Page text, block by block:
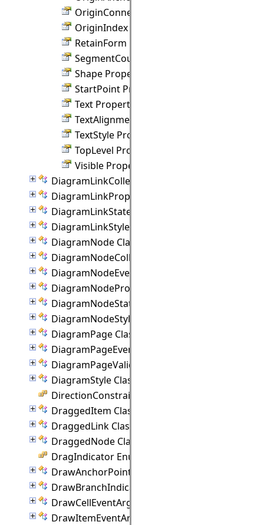
OriginConnection Property
OriginIndex Property
RetainForm Property
SegmentCount Property
Shape Property
StartPoint Property
Text Property
TextAlignment Property
TextStyle Property
TopLevel Property
Visible Property
DiagramLinkCollection Class
DiagramLinkProperties Class
DiagramLinkState Class
DiagramLinkStyle Class
DiagramNode Class
DiagramNodeCollection Class
DiagramNodeEventArgs Class
DiagramNodeProperties Class
DiagramNodeState Class
DiagramNodeStyle Class
DiagramPage Class
DiagramPageEventArgs Class
DiagramPageValidationEventArgs Class
DiagramStyle Class
DirectionConstraint Enumeration
DraggedItem Class
DraggedLink Class
DraggedNode Class
DragIndicator Enumeration
DrawAnchorPointEventArgs Class
DrawBranchIndicatorEventArgs Class
DrawCellEventArgs Class
DrawItemEventArgs Class